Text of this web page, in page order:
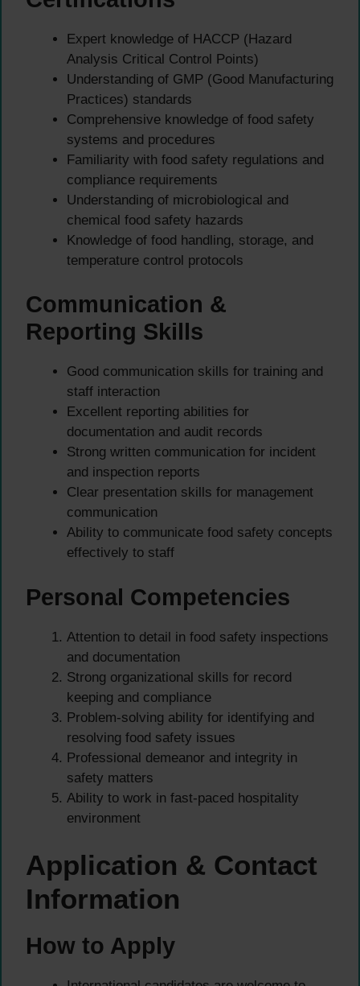
Expert knowledge of HACCP (Hazard
Analysis Critical Control Points)
Understanding of GMP (Good Manufacturing
Practices) standards
Comprehensive knowledge of food safety
systems and procedures
Familiarity with food safety regulations and
compliance requirements
Understanding of microbiological and
chemical food safety hazards
Knowledge of food handling, storage, and
temperature control protocols
Communication &
Reporting Skills
Good communication skills for training and
staff interaction
Excellent reporting abilities for
documentation and audit records
Strong written communication for incident
and inspection reports
Clear presentation skills for management
communication
Ability to communicate food safety concepts
effectively to staff
Personal Competencies
Attention to detail in food safety inspections
and documentation
Strong organizational skills for record
keeping and compliance
Problem-solving ability for identifying and
resolving food safety issues
Professional demeanor and integrity in
safety matters
Ability to work in fast-paced hospitality
environment
Application & Contact
Information
How to Apply